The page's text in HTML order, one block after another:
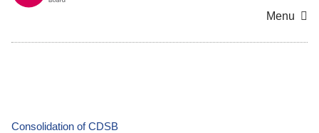
Menu
Consolidation of CDSB